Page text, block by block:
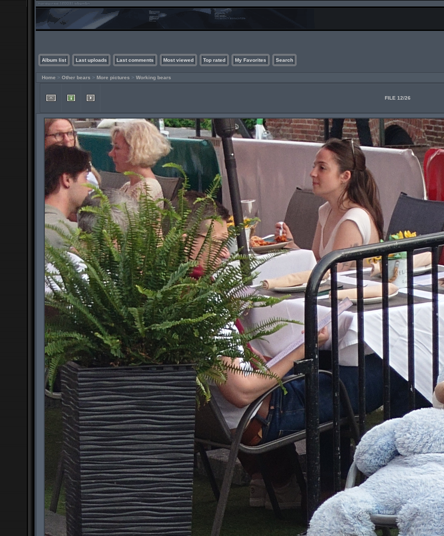
Album list Last uploads Last comments Most viewed Top rated My Favorites Search
Home > Other bears > More pictures > Working bears
FILE 12/26